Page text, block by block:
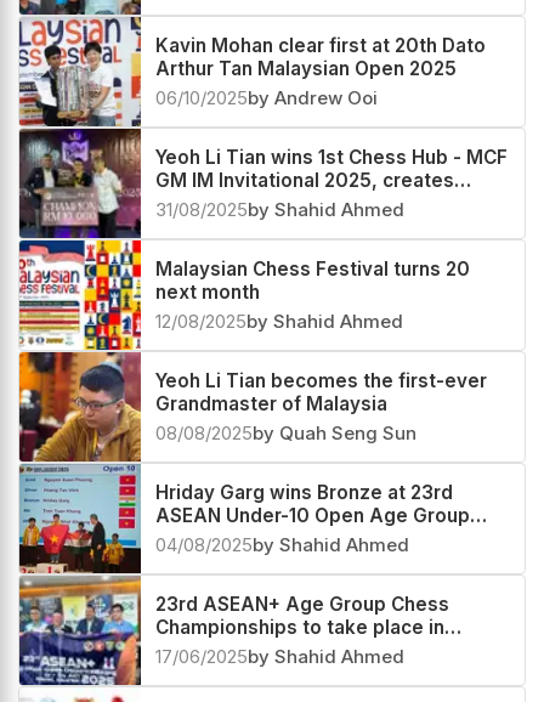
Kavin Mohan clear first at 20th Dato
Arthur Tan Malaysian Open 2025
06/10/2025by Andrew Ooi
Yeoh Li Tian wins 1st Chess Hub - MCF
GM IM Invitational 2025, creates
history, Harshavardhan G B second
31/08/2025by Shahid Ahmed
Malaysian Chess Festival turns 20
next month
12/08/2025by Shahid Ahmed
Yeoh Li Tian becomes the first-ever
Grandmaster of Malaysia
08/08/2025by Quah Seng Sun
Hriday Garg wins Bronze at 23rd
ASEAN Under-10 Open Age Group
Championship 2025
04/08/2025by Shahid Ahmed
23rd ASEAN+ Age Group Chess
Championships to take place in
Malaysia next month
17/06/2025by Shahid Ahmed